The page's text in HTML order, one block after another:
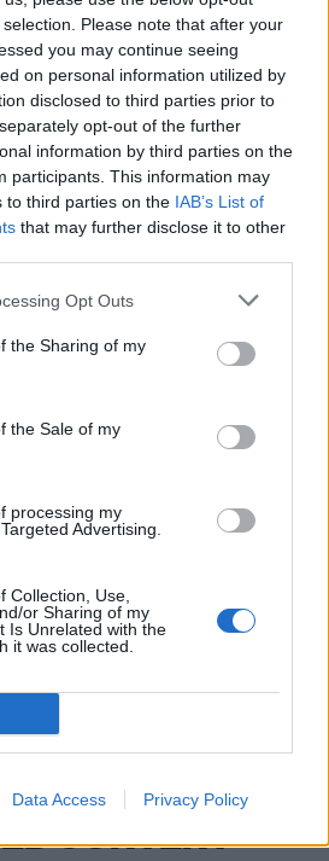
Please note that after your
you may continue seeing
on personal information utilized by
disclosed to third parties prior to
opt-out of the further
information by third parties on the
participants. This information may
to third parties on the IAB’s List of
that may further disclose it to other
Opt Outs
the Sharing of my
the Sale of my
processing my
Advertising.
Collection, Use,
or Sharing of my
Is Unrelated with the
it was collected.
Data Access Privacy Policy
that are dark and very
and can’t wait for the rest of
below:
“We wanted to ask what it
Butthole Surfers played
out more:
CONTENT